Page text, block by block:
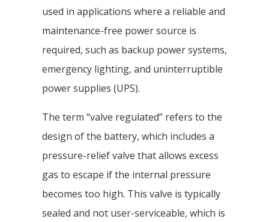
used in applications where a reliable and
maintenance-free power source is
required, such as backup power systems,
emergency lighting, and uninterruptible
power supplies (UPS).
The term “valve regulated” refers to the
design of the battery, which includes a
pressure-relief valve that allows excess
gas to escape if the internal pressure
becomes too high. This valve is typically
sealed and not user-serviceable, which is